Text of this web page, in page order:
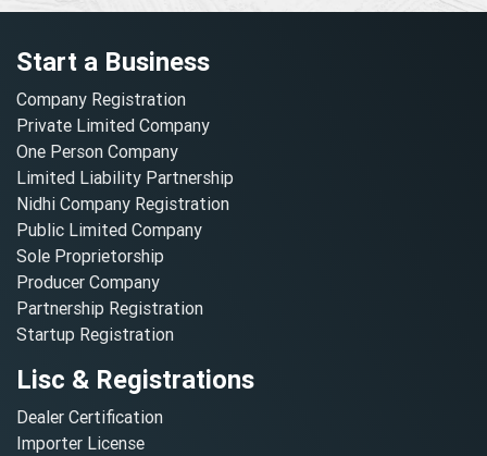
Start a Business
Company Registration
Private Limited Company
One Person Company
Limited Liability Partnership
Nidhi Company Registration
Public Limited Company
Sole Proprietorship
Producer Company
Partnership Registration
Startup Registration
Lisc & Registrations
Dealer Certification
Importer License